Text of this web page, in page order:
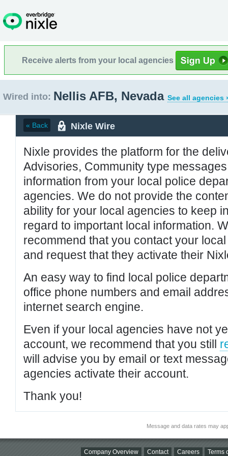
Receive alerts from your local agencies
Wired into: Nellis AFB, Nevada See all agencies
« Back Nixle Wire
Nixle provides the platform for the
Advisories, Community type
information from your local police
agencies. We do not provide the
ability for your local agencies to keep
regard to important local information.
recommend that you contact your
and request that they activate their
An easy way to find local police
office phone numbers and email
internet search engine.
Even if your local agencies have not
account, we recommend that you still
will advise you by email or text
agencies activate their account.
Thank you!
Message and data rates may
Company Overview Contact Careers Terms